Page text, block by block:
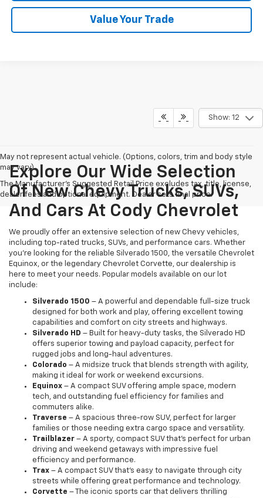
Value Your Trade
Show: 12
May not represent actual vehicle. (Options, colors, trim and body style
may vary)
The Manufacturer's Suggested Retail Price excludes tax, title, license,
dealer fees and optional equipment. Dealer sets final price.
Explore Our Wide Selection
Of New Chevy Trucks, SUVs,
And Cars At Cody Chevrolet
We proudly offer an extensive selection of new Chevy vehicles,
including top-rated trucks, SUVs, and performance cars. Whether
you're looking for the reliable Silverado 1500, the versatile Chevrolet
Equinox, or the legendary Chevrolet Corvette, our dealership is
here to meet your needs. Popular models available on our lot
include:
Silverado 1500 – A powerful and dependable full-size truck
designed for both work and play, offering excellent towing
capabilities and comfort on city streets and highways.
Silverado HD – Built for heavy-duty tasks, the Silverado HD
offers superior towing and payload capacity, perfect for
rugged jobs and long-haul adventures.
Colorado – A midsize truck that blends strength with agility,
making it ideal for work or weekend excursions.
Equinox – A compact SUV offering ample space, modern
tech, and outstanding fuel efficiency for families and
commuters alike.
Traverse – A spacious three-row SUV, perfect for larger
families or those needing extra cargo space and versatility.
Trailblazer – A sporty, compact SUV that’s perfect for urban
driving and weekend getaways with impressive fuel
efficiency and performance.
Trax – A compact SUV that’s easy to navigate through city
streets while offering great performance and technology.
Corvette – The iconic sports car that delivers thrilling